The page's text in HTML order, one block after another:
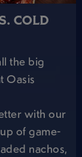
COLD
the big
Oasis
with our
of game-
nachos,